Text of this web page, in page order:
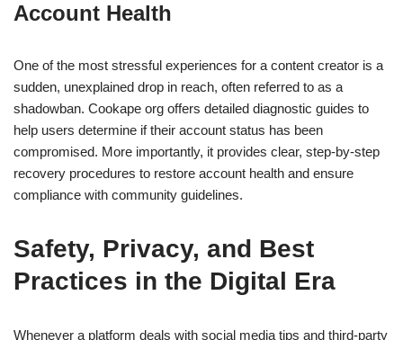
Account Health
One of the most stressful experiences for a content creator is a
sudden, unexplained drop in reach, often referred to as a
shadowban. Cookape org offers detailed diagnostic guides to
help users determine if their account status has been
compromised. More importantly, it provides clear, step-by-step
recovery procedures to restore account health and ensure
compliance with community guidelines.
Safety, Privacy, and Best
Practices in the Digital Era
Whenever a platform deals with social media tips and third-party